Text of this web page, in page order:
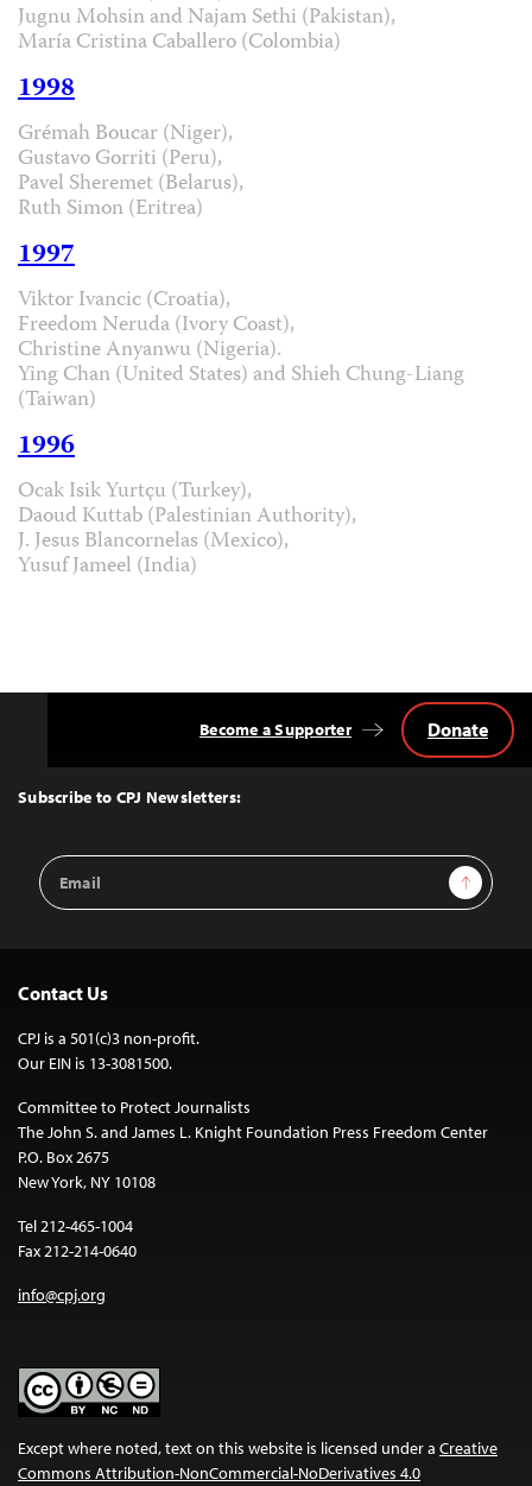
Jugnu Mohsin and Najam Sethi (Pakistan),
María Cristina Caballero (Colombia)
1998
Grémah Boucar (Niger),
Gustavo Gorriti (Peru),
Pavel Sheremet (Belarus),
Ruth Simon (Eritrea)
1997
Viktor Ivancic (Croatia),
Freedom Neruda (Ivory Coast),
Christine Anyanwu (Nigeria).
Ying Chan (United States) and Shieh Chung-Liang
(Taiwan)
1996
Ocak Isik Yurtçu (Turkey),
Daoud Kuttab (Palestinian Authority),
J. Jesus Blancornelas (Mexico),
Yusuf Jameel (India)
Top
Subscribe to CPJ Newsletters:
Email
Address
Sign Up
Become a Supporter Donate
Contact Us
CPJ is a 501(c)3 non-profit.
Our EIN is 13-3081500.
Committee to Protect Journalists
The John S. and James L. Knight Foundation Press Freedom Center
P.O. Box 2675
New York, NY 10108
Tel 212-465-1004
Fax 212-214-0640
info@cpj.org
Except where noted, text on this website is licensed under a Creative
Commons Attribution-NonCommercial-NoDerivatives 4.0